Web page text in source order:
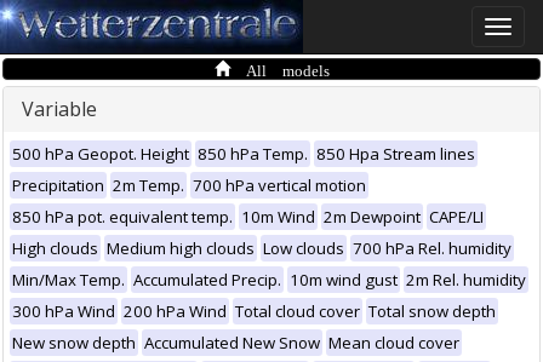
Toggle
All models
Variable
500 hPa Geopot. Height 850 hPa Temp. 850 Hpa Stream lines
Precipitation 2m Temp. 700 hPa vertical motion
850 hPa pot. equivalent temp. 10m Wind 2m Dewpoint CAPE/LI
High clouds Medium high clouds Low clouds 700 hPa Rel. humidity
Min/Max Temp. Accumulated Precip. 10m wind gust 2m Rel. humidity
300 hPa Wind 200 hPa Wind Total cloud cover Total snow depth
New snow depth Accumulated New Snow Mean cloud cover